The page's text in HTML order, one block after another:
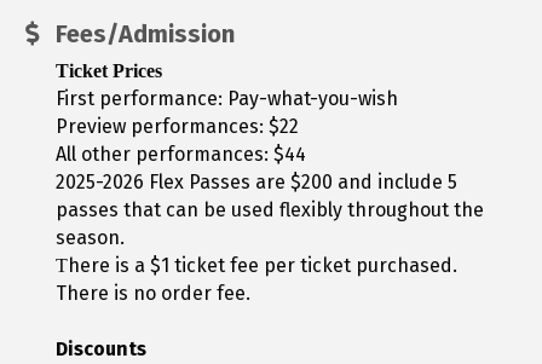
Fees/Admission
Ticket Prices
First performance: Pay-what-you-wish
Preview performances: $22
All other performances: $44
2025-2026 Flex Passes are $200 and include 5
passes that can be used flexibly throughout the
season.
There is a $1 ticket fee per ticket purchased.
There is no order fee.
Discounts